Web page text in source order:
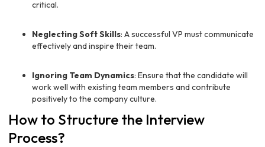
critical.
Neglecting Soft Skills: A successful VP must communicate
effectively and inspire their team.
Ignoring Team Dynamics: Ensure that the candidate will
work well with existing team members and contribute
positively to the company culture.
How to Structure the Interview
Process?